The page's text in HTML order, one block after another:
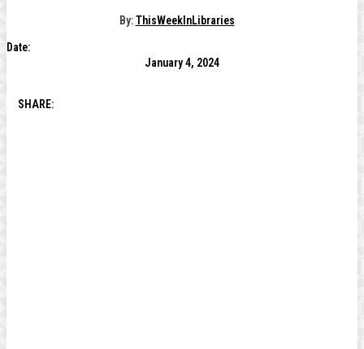
By: ThisWeekInLibraries
Date:
January 4, 2024
SHARE: